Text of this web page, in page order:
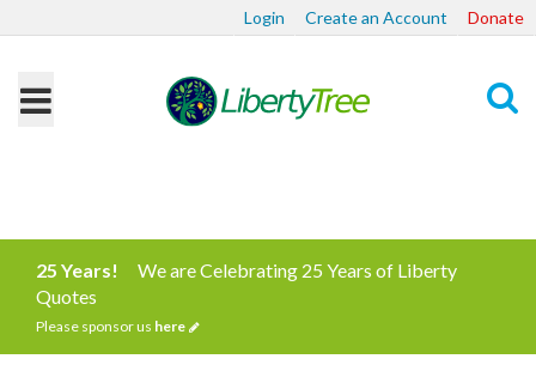
Login Create an Account Donate
25 Years!
We are Celebrating 25 Years of Liberty
Quotes
Please sponsor us here